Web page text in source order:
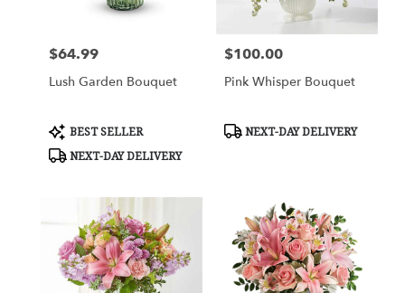
Price:
$64.99
Lush Garden Bouquet
Product
Tags:
BEST SELLER
NEXT-DAY DELIVERY
Price:
$100.00
Pink Whisper Bouquet
Product
NEXT-DAY DELIVERY